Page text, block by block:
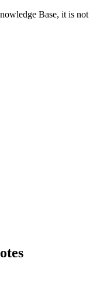
Base, it is not